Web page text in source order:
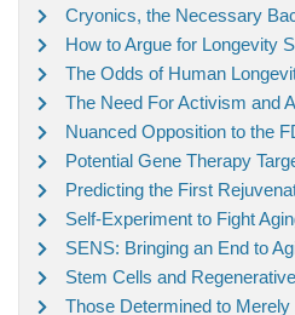
Cryonics, the Necessary
How to Argue for Longevity
The Odds of Human
The Need For Activism and
Nuanced Opposition to the
Potential Gene Therapy
Predicting the First
Self-Experiment to Fight
SENS: Bringing an End to
Stem Cells and
Those Determined to Merely